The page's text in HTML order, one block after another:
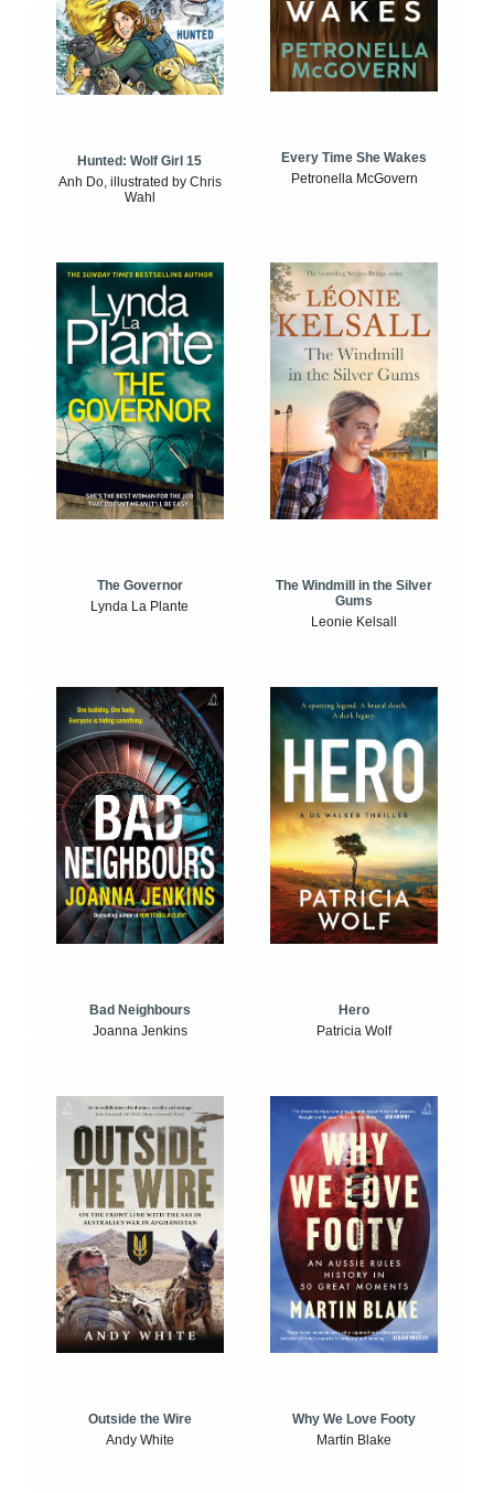
Hunted: Wolf Girl 15
Anh Do, illustrated by Chris
Wahl
Every Time She Wakes
Petronella McGovern
The Governor
Lynda La Plante
The Windmill in the Silver
Gums
Leonie Kelsall
Bad Neighbours
Joanna Jenkins
Hero
Patricia Wolf
Outside the Wire
Andy White
Why We Love Footy
Martin Blake